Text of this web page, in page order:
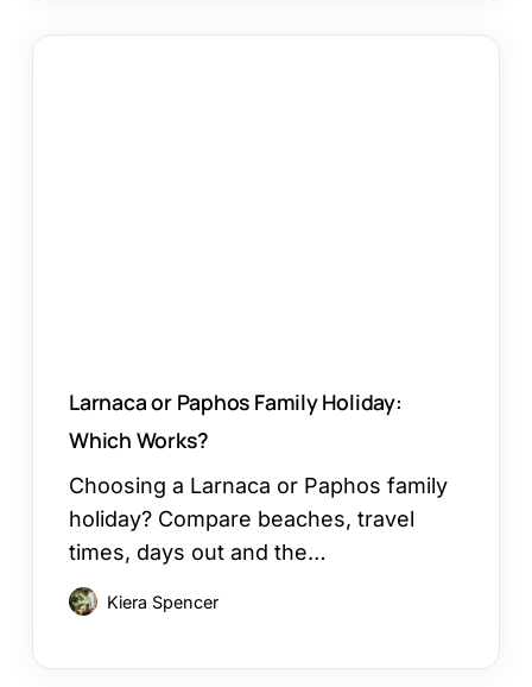
Larnaca or Paphos Family Holiday:
Which Works?
Choosing a Larnaca or Paphos family
holiday? Compare beaches, travel
times, days out and the…
Kiera Spencer